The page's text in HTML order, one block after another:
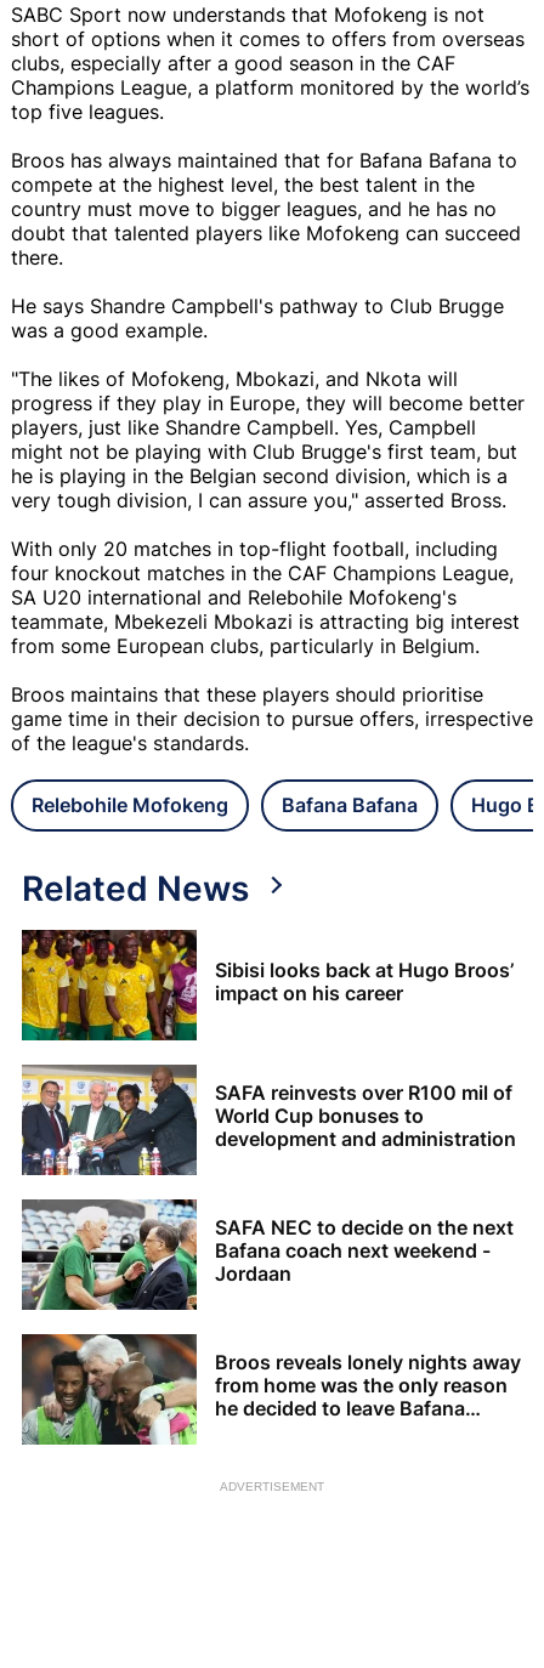
SABC Sport now understands that Mofokeng is not
short of options when it comes to offers from overseas
clubs, especially after a good season in the CAF
Champions League, a platform monitored by the world’s
top five leagues.
Broos has always maintained that for Bafana Bafana to
compete at the highest level, the best talent in the
country must move to bigger leagues, and he has no
doubt that talented players like Mofokeng can succeed
there.
He says Shandre Campbell's pathway to Club Brugge
was a good example.
"The likes of Mofokeng, Mbokazi, and Nkota will
progress if they play in Europe, they will become better
players, just like Shandre Campbell. Yes, Campbell
might not be playing with Club Brugge's first team, but
he is playing in the Belgian second division, which is a
very tough division, I can assure you," asserted Bross.
With only 20 matches in top-flight football, including
four knockout matches in the CAF Champions League,
SA U20 international and Relebohile Mofokeng's
teammate, Mbekezeli Mbokazi is attracting big interest
from some European clubs, particularly in Belgium.
Broos maintains that these players should prioritise
game time in their decision to pursue offers, irrespective
of the league's standards.
Relebohile Mofokeng Bafana Bafana Hugo
Related News
Sibisi looks back at Hugo Broos’
impact on his career
SAFA reinvests over R100 mil of
World Cup bonuses to
development and administration
SAFA NEC to decide on the next
Bafana coach next weekend -
Jordaan
Broos reveals lonely nights away
from home was the only reason
he decided to leave Bafana
ADVERTISEMENT